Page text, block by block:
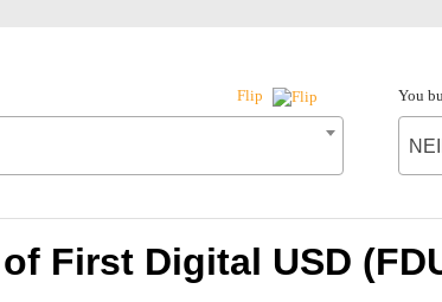
Flip You
First Digital USD